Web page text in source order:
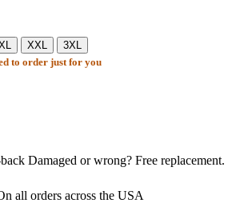
XXL
3XL
to order just for you
Damaged or wrong? Free replacement.
all orders across the USA